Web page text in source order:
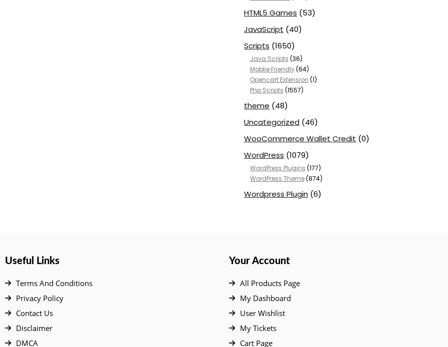
HTML5 Games (53)
JavaScript (40)
Scripts (1650)
Java Scripts (36)
Moblie Friendly(64)
Opencart Extension (1)
Php Scripts (1557)
theme (48)
Uncategorized (46)
WooCommerce Wallet Credit (0)
WordPress (1079)
WordPress Plugins (177)
WordPress Theme(874)
Wordpress Plugin (6)
Useful Links
Terms And Conditions
Privacy Policy
Contact Us
Disclaimer
DMCA
Your Account
All Products Page
My Dashboard
User Wishlist
My Tickets
Cart Page